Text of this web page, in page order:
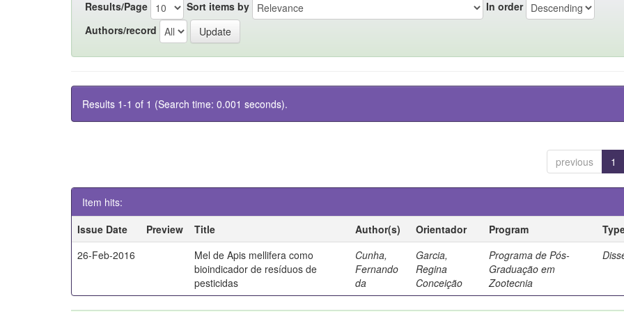
Results/Page Sort items by
In order
Authors/record
Results 1-1 of 1 (Search time: 0.001 seconds).
previous 1
Item hits:
Issue Date
Preview Title Author(s) Orientador Program
26-Feb-2016
Mel de Apis mellifera como
bioindicador de resíduos de
pesticidas
Cunha,
Fernando
da
Garcia,
Regina
Conceição
Programa de Pós-
Graduação em
Zootecnia